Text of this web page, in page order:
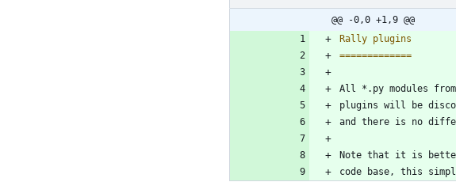
@@ -0,0 +1,9 @@
Rally plugins
=============
All *.py modules
plugins will be
and there is no
Note that it is
code base, this